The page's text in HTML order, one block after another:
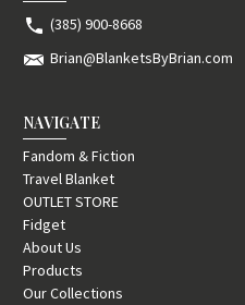
(385) 900-8668
Brian@BlanketsByBrian.com
NAVIGATE
Fandom & Fiction
Travel Blanket
OUTLET STORE
Fidget
About Us
Products
Our Collections